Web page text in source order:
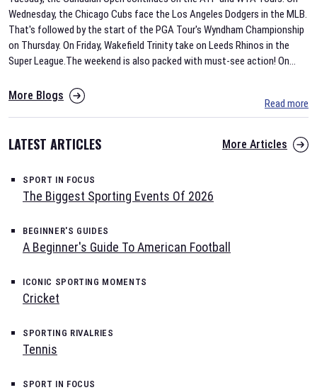
Wednesday, the Chicago Cubs face the Los Angeles Dodgers in the MLB.
That's followed by the start of the PGA Tour's Wyndham Championship
on Thursday. On Friday, Wakefield Trinity take on Leeds Rhinos in the
Super League.The weekend is also packed with must-see action! On...
More Blogs
Read more
LATEST ARTICLES More Articles
SPORT IN FOCUS
The Biggest Sporting Events Of 2026
BEGINNER'S GUIDES
A Beginner's Guide To American Football
ICONIC SPORTING MOMENTS
Cricket
SPORTING RIVALRIES
Tennis
SPORT IN FOCUS